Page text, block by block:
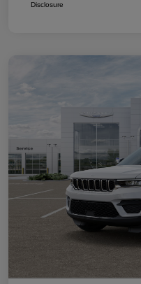
Disclosure